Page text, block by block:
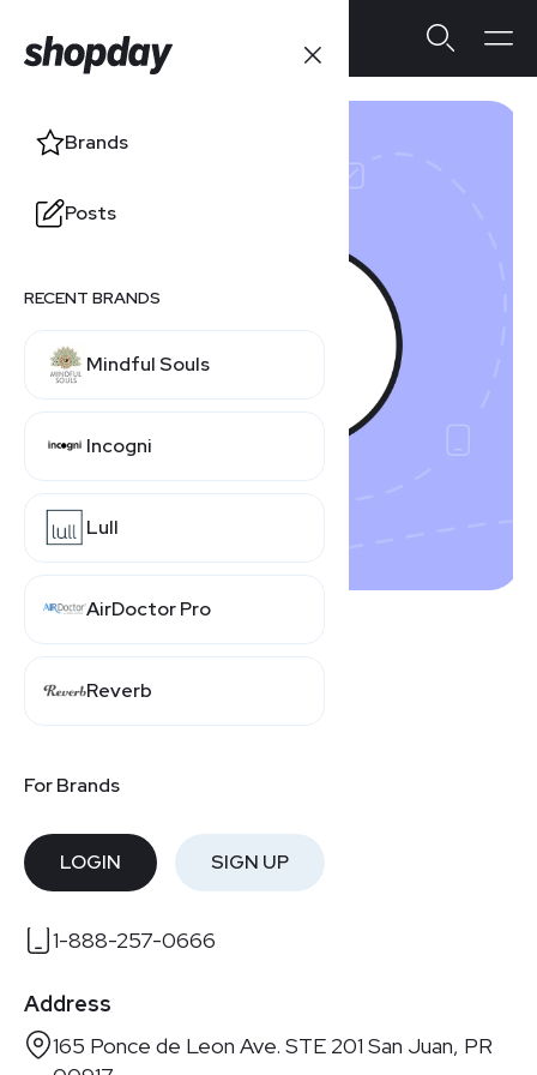
Brands
Posts
RECENT BRANDS
Mindful Souls
Incogni
Lull
AirDoctor Pro
Reverb
For Brands
LOGIN SIGN UP
Email
business@shopday.com
Phone Number
1-888-257-0666
Address
165 Ponce de Leon Ave. STE 201 San Juan, PR